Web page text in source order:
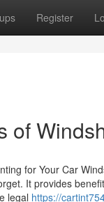
Register
of
for Your Car
It provides
legal https://